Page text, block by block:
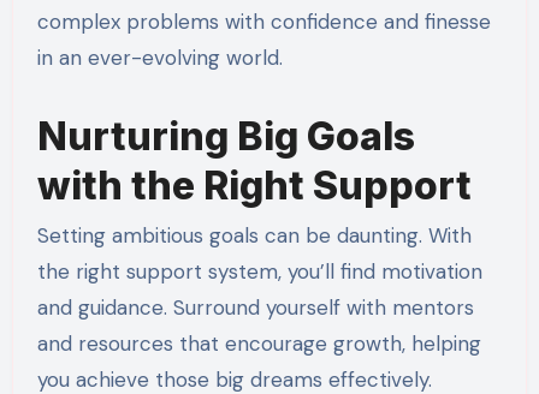
complex problems with confidence and finesse
in an ever-evolving world.
Nurturing Big Goals
with the Right Support
Setting ambitious goals can be daunting. With
the right support system, you’ll find motivation
and guidance. Surround yourself with mentors
and resources that encourage growth, helping
you achieve those big dreams effectively.